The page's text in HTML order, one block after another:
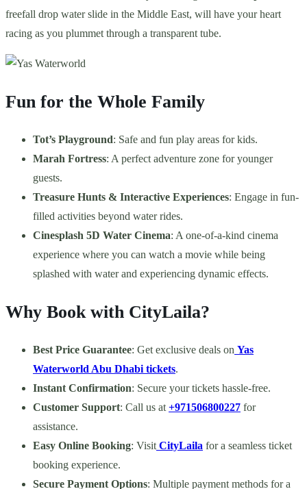
freefall drop water slide in the Middle East, will have your heart
racing as you plummet through a transparent tube.
Fun for the Whole Family
Tot’s Playground: Safe and fun play areas for kids.
Marah Fortress: A perfect adventure zone for younger
guests.
Treasure Hunts & Interactive Experiences: Engage in fun-
filled activities beyond water rides.
Cinesplash 5D Water Cinema: A one-of-a-kind cinema
experience where you can watch a movie while being
splashed with water and experiencing dynamic effects.
Why Book with CityLaila?
Best Price Guarantee: Get exclusive deals on Yas
Waterworld Abu Dhabi tickets.
Instant Confirmation: Secure your tickets hassle-free.
Customer Support: Call us at +971506800227 for
assistance.
Easy Online Booking: Visit CityLaila for a seamless ticket
booking experience.
Secure Payment Options: Multiple payment methods for a